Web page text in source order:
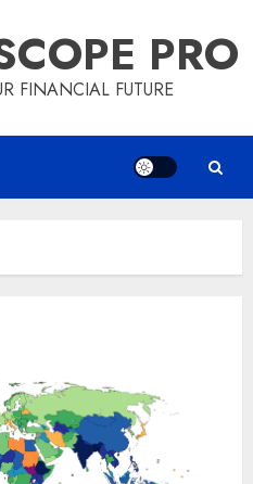
PRO
FINANCIAL FUTURE